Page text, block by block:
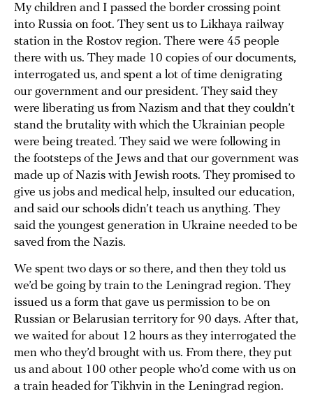
My children and I passed the border crossing point
into Russia on foot. They sent us to Likhaya railway
station in the Rostov region. There were 45 people
there with us. They made 10 copies of our documents,
interrogated us, and spent a lot of time denigrating
our government and our president. They said they
were liberating us from Nazism and that they couldn’t
stand the brutality with which the Ukrainian people
were being treated. They said we were following in
the footsteps of the Jews and that our government was
made up of Nazis with Jewish roots. They promised to
give us jobs and medical help, insulted our education,
and said our schools didn’t teach us anything. They
said the youngest generation in Ukraine needed to be
saved from the Nazis.
We spent two days or so there, and then they told us
we’d be going by train to the Leningrad region. They
issued us a form that gave us permission to be on
Russian or Belarusian territory for 90 days. After that,
we waited for about 12 hours as they interrogated the
men who they’d brought with us. From there, they put
us and about 100 other people who’d come with us on
a train headed for Tikhvin in the Leningrad region.